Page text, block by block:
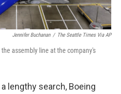
Jennifer Buchanan / The Seattle TimesVia AP
assembly line at the company's
lengthy search, Boeing